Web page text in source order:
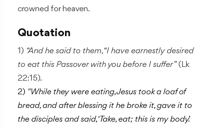
crowned for heaven.
Quotation
1) “And he said to them, “I have earnestly desired
to eat this Passover with you before I suffer”(Lk
22:15).
2) "While they were eating, Jesus took a loaf of
bread, and after blessing it he broke it, gave it to
the disciples and said, ‘Take, eat; this is my body.’